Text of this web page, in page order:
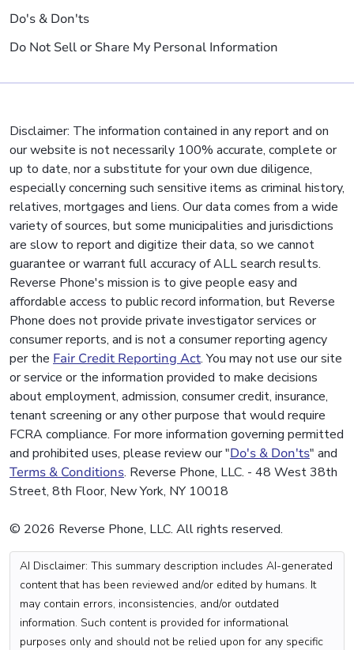
Do's & Don'ts
Do Not Sell or Share My Personal Information
Disclaimer: The information contained in any report and on
our website is not necessarily 100% accurate, complete or
up to date, nor a substitute for your own due diligence,
especially concerning such sensitive items as criminal history,
relatives, mortgages and liens. Our data comes from a wide
variety of sources, but some municipalities and jurisdictions
are slow to report and digitize their data, so we cannot
guarantee or warrant full accuracy of ALL search results.
Reverse Phone's mission is to give people easy and
affordable access to public record information, but Reverse
Phone does not provide private investigator services or
consumer reports, and is not a consumer reporting agency
per the Fair Credit Reporting Act. You may not use our site
or service or the information provided to make decisions
about employment, admission, consumer credit, insurance,
tenant screening or any other purpose that would require
FCRA compliance. For more information governing permitted
and prohibited uses, please review our "Do's & Don'ts" and
Terms & Conditions. Reverse Phone, LLC. - 48 West 38th
Street, 8th Floor, New York, NY 10018
© 2026 Reverse Phone, LLC. All rights reserved.
AI Disclaimer: This summary description includes AI-generated
content that has been reviewed and/or edited by humans. It
may contain errors, inconsistencies, and/or outdated
information. Such content is provided for informational
purposes only and should not be relied upon for any specific